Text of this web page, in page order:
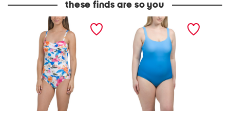
these finds are so you
upf 50 flora bandeau
tummy control one-piece
geraldine tummy control
one-piece swimsuit